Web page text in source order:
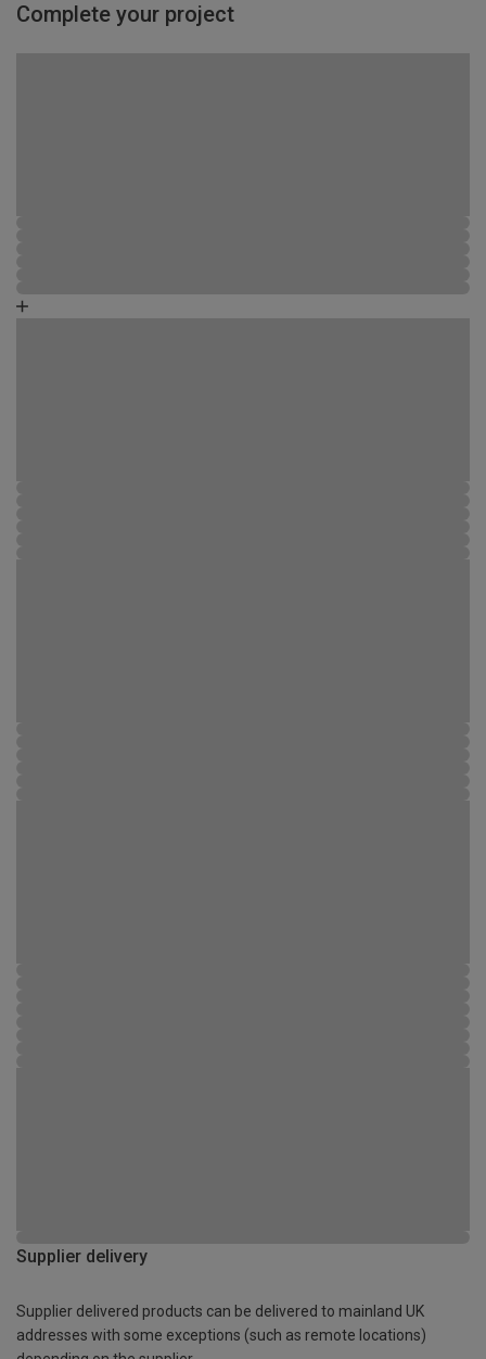
Complete your project
Supplier delivery
Supplier delivered products can be delivered to mainland UK
addresses with some exceptions (such as remote locations)